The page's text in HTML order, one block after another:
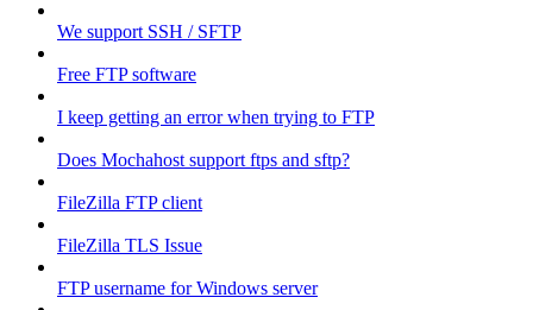
We support SSH / SFTP
Free FTP software
I keep getting an error when trying to FTP
Does Mochahost support ftps and sftp?
FileZilla FTP client
FileZilla TLS Issue
FTP username for Windows server